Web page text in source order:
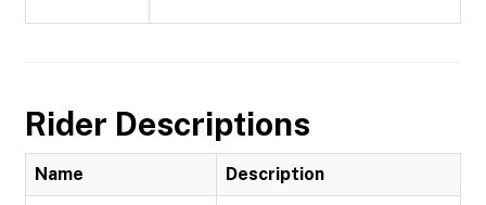
Rider Descriptions
Name Description